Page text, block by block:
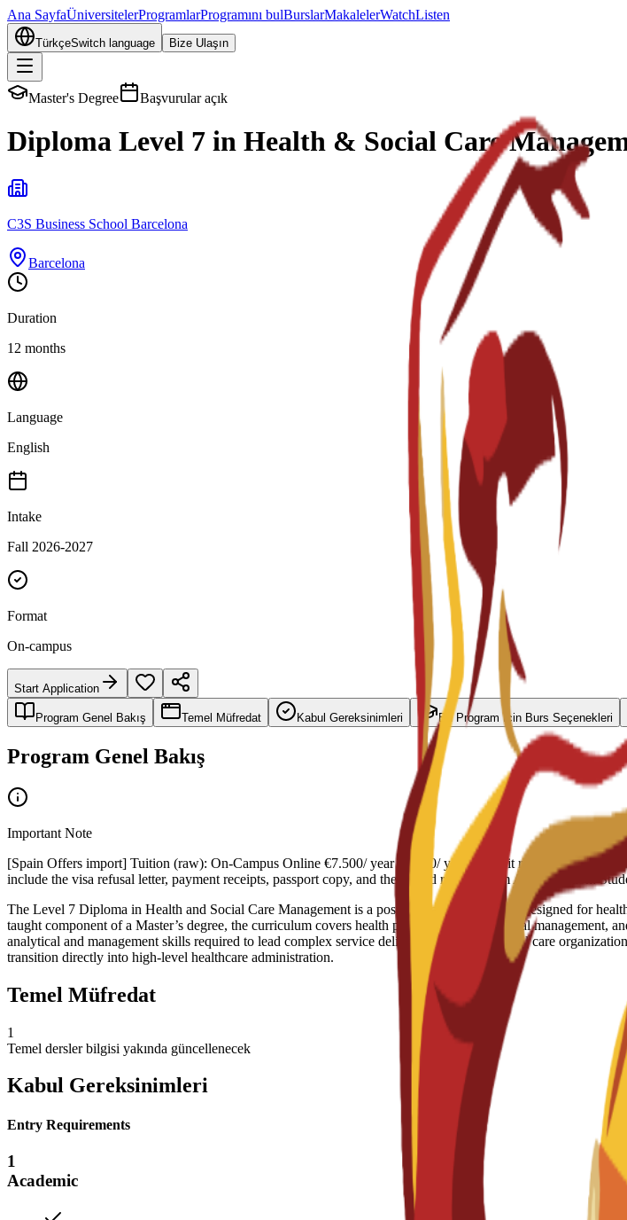
Ana SayfaÜniversitelerProgramlarProgramını bulBurslarMakalelerWatchListen
TürkçeSwitch language Bize Ulaşın
Master's Degree Başvurular açık
Diploma Level 7 in Health & Social Care
C3S Business School Barcelona
Barcelona
Duration
12 months
Language
English
Intake
Fall 2026-2027
Format
On-campus
Start Application
Program Genel Bakış Temel Müfredat Kabul Gereksinimleri Bu Program İçin Burs Seçenekleri
Program Genel Bakış
Important Note
[Spain Offers import] Tuition (raw): On-Campus Online €7.500/ year €7.000/ year Deposit refund: Students
include the visa refusal letter, payment receipts, passport copy, and the refund request form Age limitation:
The Level 7 Diploma in Health and Social Care Management is a postgraduate qualification designed for
taught component of a Master’s degree, the curriculum covers health policy, strategic financial management,
analytical and management skills required to lead complex service delivery in hospitals, social care
transition directly into high-level healthcare administration.
Temel Müfredat
1
Temel dersler bilgisi yakında güncellenecek
Kabul Gereksinimleri
Entry Requirements
1
Academic